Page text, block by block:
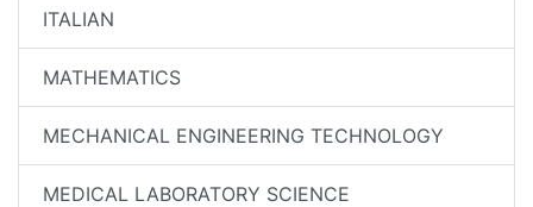
ITALIAN
MATHEMATICS
MECHANICAL ENGINEERING TECHNOLOGY
MEDICAL LABORATORY SCIENCE